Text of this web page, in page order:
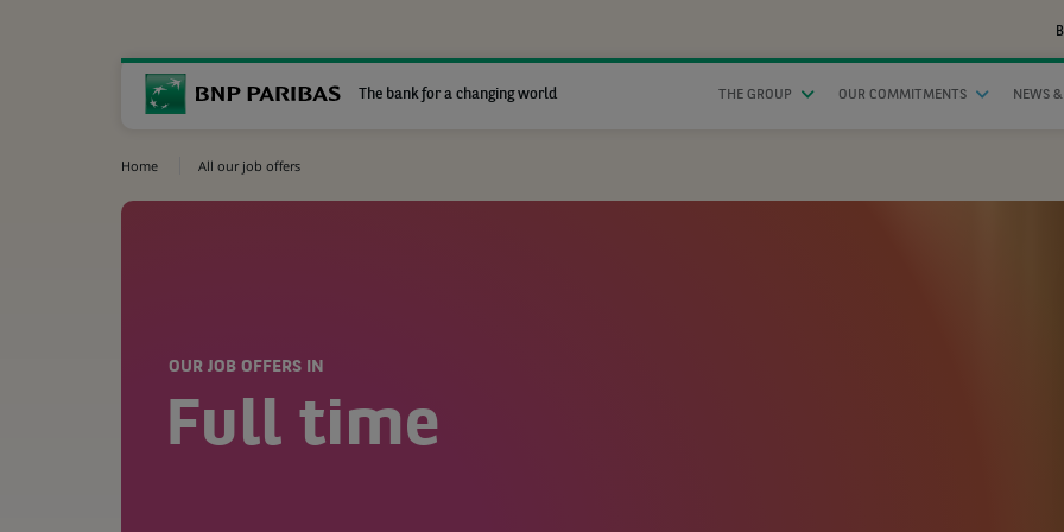
The bank for a changing world THE GROUP OUR COMMITMENTS NEWS
Home All our job offers
OUR JOB OFFERS IN
Full time